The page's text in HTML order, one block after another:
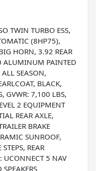
TWIN TURBO ESS,
(8HP75),
HORN, 3.92 REAR
ALUMINUM PAINTED
SEASON,
BLACK,
GVWR: 7,100 LBS,
2 EQUIPMENT
REAR AXLE,
BRAKE
SUNROOF,
REAR
UCONNECT 5 NAV